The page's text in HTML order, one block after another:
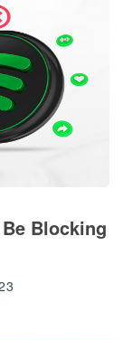
Blocking